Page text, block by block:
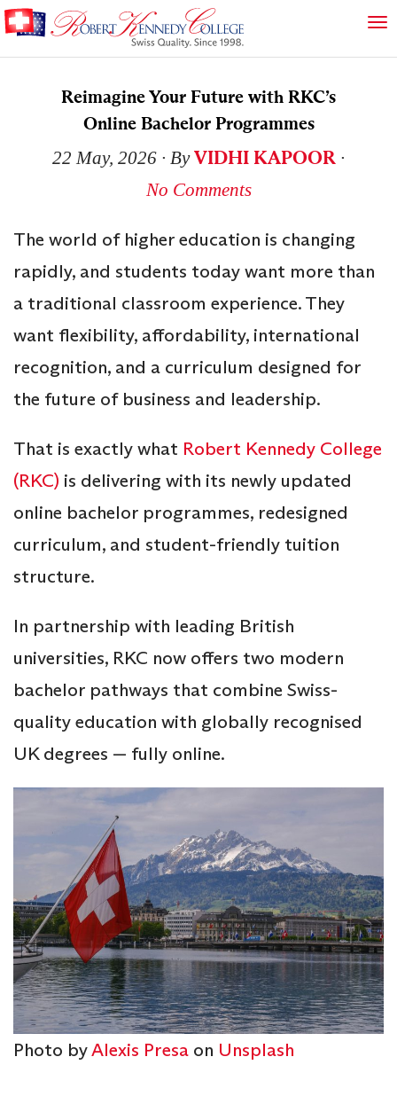
Reimagine Your Future with RKC’s
Online Bachelor Programmes
22 May, 2026 ∙ ByVIDHI KAPOOR ∙
No Comments
The world of higher education is changing
rapidly, and students today want more than
a traditional classroom experience. They
want flexibility, affordability, international
recognition, and a curriculum designed for
the future of business and leadership.
That is exactly what Robert Kennedy College
(RKC) is delivering with its newly updated
online bachelor programmes, redesigned
curriculum, and student-friendly tuition
structure.
In partnership with leading British
universities, RKC now offers two modern
bachelor pathways that combine Swiss-
quality education with globally recognised
UK degrees — fully online.
Photo byAlexis Presa on Unsplash